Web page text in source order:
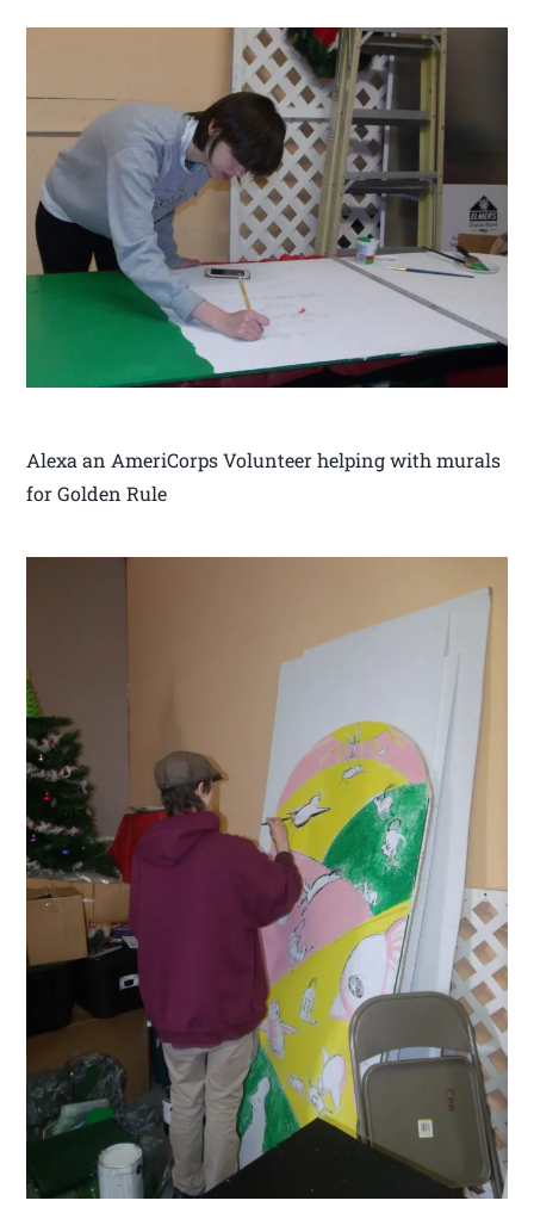
Alexa an AmeriCorps Volunteer helping with murals
for Golden Rule